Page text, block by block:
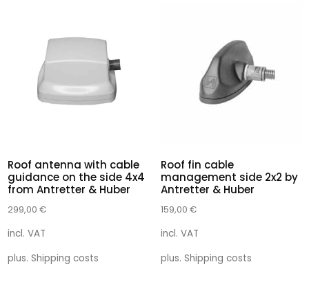
Roof antenna with cable
guidance on the side 4x4
from Antretter & Huber
299,00 €
incl. VAT
plus. Shipping costs
Roof fin cable
management side 2x2 by
Antretter & Huber
159,00 €
incl. VAT
plus. Shipping costs